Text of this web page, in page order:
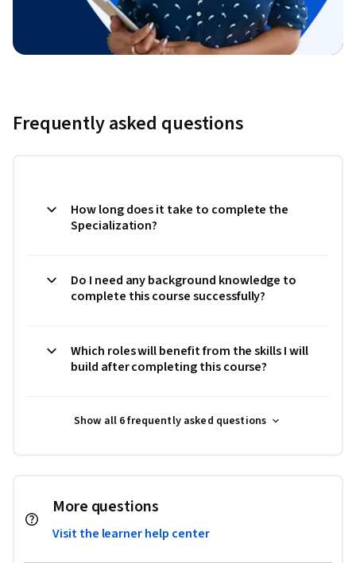
Frequently asked questions
How long does it take to complete the
Specialization?
Do I need any background knowledge to
complete this course successfully?
Which roles will benefit from the skills I will
build after completing this course?
Show all 6 frequently asked questions
More questions
Visit the learner help center